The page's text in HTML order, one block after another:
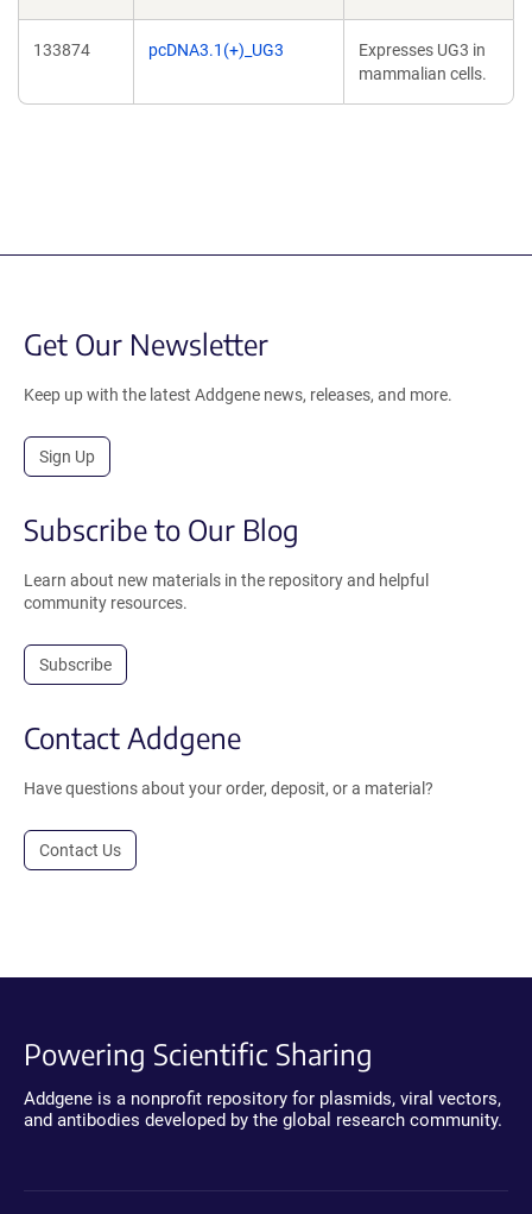
133874 pcDNA3.1(+)_UG3
Expresses UG3 in
mammalian cells.
Get Our Newsletter
Keep up with the latest Addgene news, releases, and more.
Sign Up
Subscribe to Our Blog
Learn about new materials in the repository and helpful
community resources.
Subscribe
Contact Addgene
Have questions about your order, deposit, or a material?
Contact Us
Powering Scientific Sharing
Addgene is a nonprofit repository for plasmids, viral vectors,
and antibodies developed by the global research community.